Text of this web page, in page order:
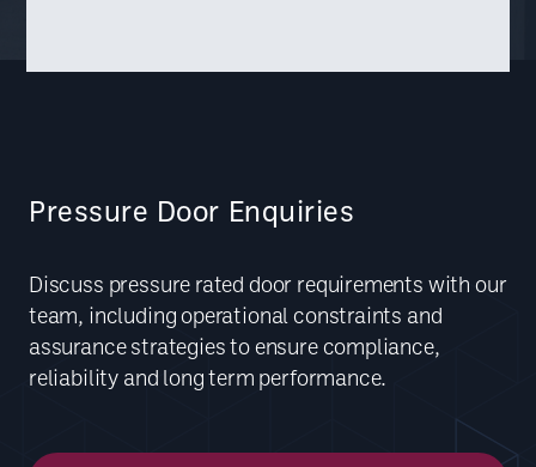
Pressure Door Enquiries
Discuss pressure rated door requirements with our
team, including operational constraints and
assurance strategies to ensure compliance,
reliability and long term performance.